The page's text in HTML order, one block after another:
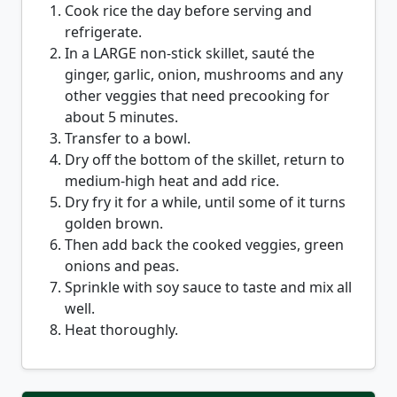
Cook rice the day before serving and
refrigerate.
In a LARGE non-stick skillet, sauté the
ginger, garlic, onion, mushrooms and any
other veggies that need precooking for
about 5 minutes.
Transfer to a bowl.
Dry off the bottom of the skillet, return to
medium-high heat and add rice.
Dry fry it for a while, until some of it turns
golden brown.
Then add back the cooked veggies, green
onions and peas.
Sprinkle with soy sauce to taste and mix all
well.
Heat thoroughly.